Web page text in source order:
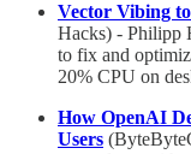
Vector Vibing
Hacks) - Philipp
to fix and
20% CPU on
How OpenAI
Users